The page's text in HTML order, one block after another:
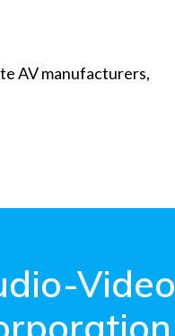
AV manufacturers,
Video